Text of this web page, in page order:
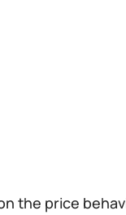
the price